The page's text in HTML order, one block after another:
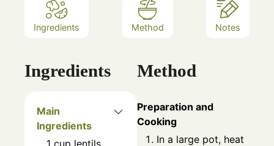
Ingredients Method Notes
Ingredients
Main
Ingredients
1 cup lentils,
Method
Preparation and
Cooking
In a large pot, heat